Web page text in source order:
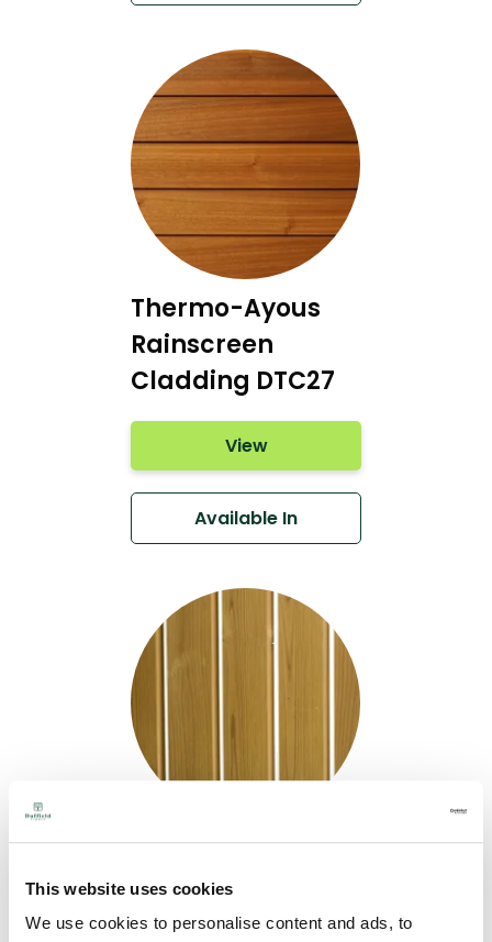
This website uses cookies
We use cookies to personalise content and ads, to
Thermo-Ayous
Rainscreen
Cladding DTC27
View
Available In
Thermo- Nordic
Pine Rainscreen
Cladding DTC27